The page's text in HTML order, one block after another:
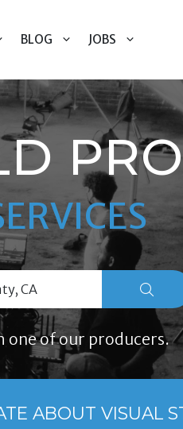
BLOG JOBS
of our producers.
ABOUT VISUAL